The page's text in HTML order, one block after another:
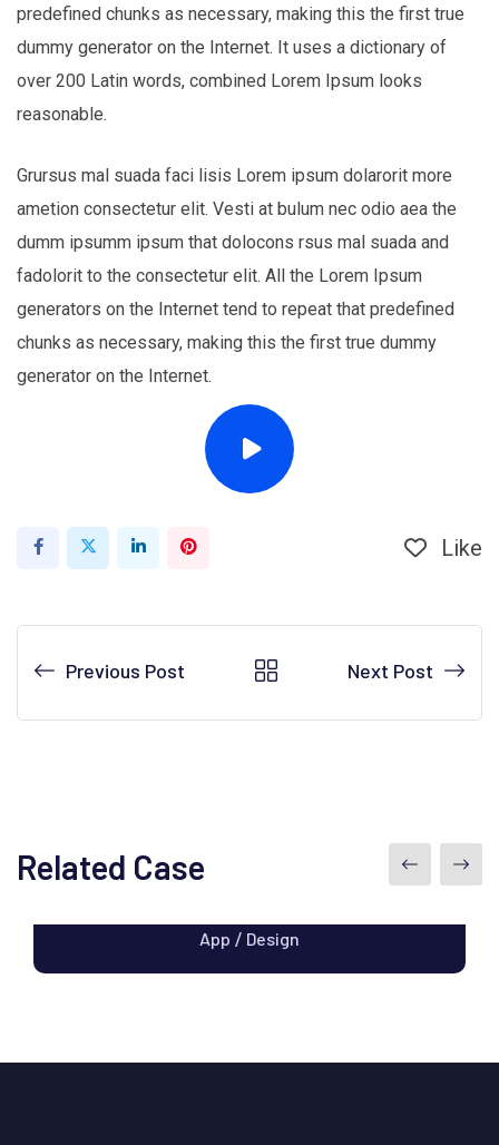
predefined chunks as necessary, making this the first true
dummy generator on the Internet. It uses a dictionary of
over 200 Latin words, combined Lorem Ipsum looks
reasonable.
Grursus mal suada faci lisis Lorem ipsum dolarorit more
ametion consectetur elit. Vesti at bulum nec odio aea the
dumm ipsumm ipsum that dolocons rsus mal suada and
fadolorit to the consectetur elit. All the Lorem Ipsum
generators on the Internet tend to repeat that predefined
chunks as necessary, making this the first true dummy
generator on the Internet.
LinkedInPinterest Like
Previous Post Next Post
Related Case
App / Design